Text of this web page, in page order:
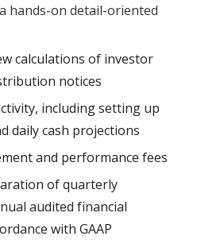
hands-on detail-oriented
calculations of investor
notices
including setting up
daily cash projections
and performance fees
of quarterly
audited financial
with GAAP